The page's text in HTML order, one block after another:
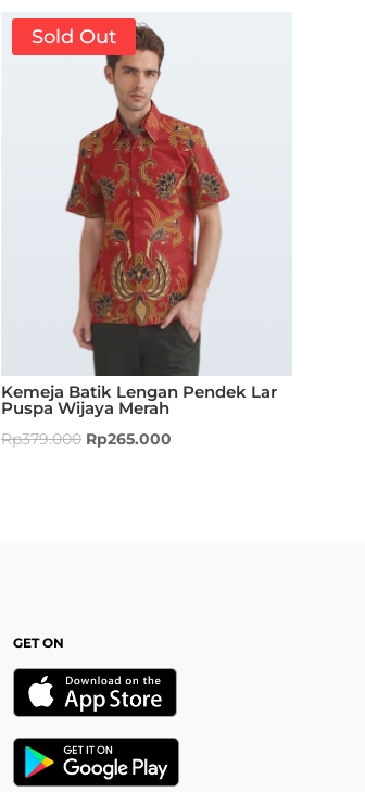
Sold Out
Kemeja Batik Lengan Pendek Lar
Puspa Wijaya Merah
Rp379.000 Rp265.000
GET ON